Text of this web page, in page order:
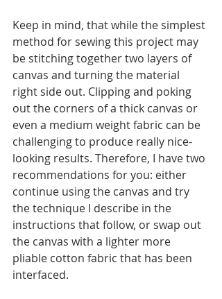
Keep in mind, that while the simplest
method for sewing this project may
be stitching together two layers of
canvas and turning the material
right side out. Clipping and poking
out the corners of a thick canvas or
even a medium weight fabric can be
challenging to produce really nice-
looking results. Therefore, I have two
recommendations for you: either
continue using the canvas and try
the technique I describe in the
instructions that follow, or swap out
the canvas with a lighter more
pliable cotton fabric that has been
interfaced.